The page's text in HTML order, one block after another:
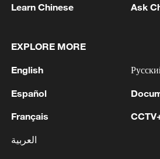
Iran, Oman reach
Strait reopening deal
Learn Chinese Ask
EXPLORE MORE
English
Español
Français
العربية